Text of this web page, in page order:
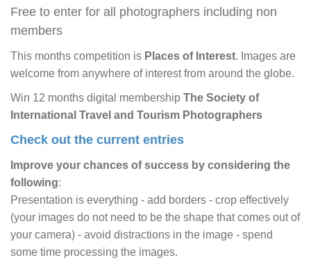
Free to enter for all photographers including non
members
This months competition is Places of Interest. Images are
welcome from anywhere of interest from around the globe.
Win 12 months digital membership The Society of
International Travel and Tourism Photographers
Check out the current entries
Improve your chances of success by considering the
following:
Presentation is everything - add borders - crop effectively
(your images do not need to be the shape that comes out of
your camera) - avoid distractions in the image - spend
some time processing the images.